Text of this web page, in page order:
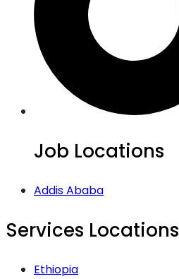
Job Locations
Addis Ababa
Services Locations
Ethiopia